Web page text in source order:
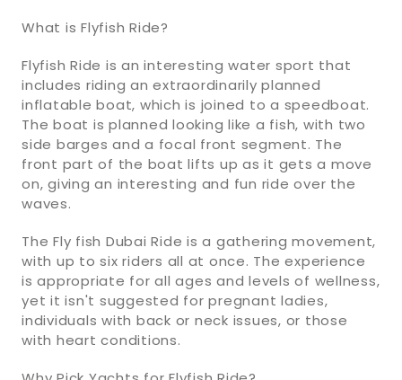
What is Flyfish Ride?
Flyfish Ride is an interesting water sport that
includes riding an extraordinarily planned
inflatable boat, which is joined to a speedboat.
The boat is planned looking like a fish, with two
side barges and a focal front segment. The
front part of the boat lifts up as it gets a move
on, giving an interesting and fun ride over the
waves.
The Fly fish Dubai Ride is a gathering movement,
with up to six riders all at once. The experience
is appropriate for all ages and levels of wellness,
yet it isn't suggested for pregnant ladies,
individuals with back or neck issues, or those
with heart conditions.